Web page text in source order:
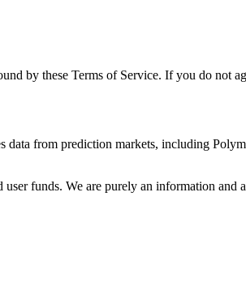
by these Terms of Service. If you do not
from prediction markets, including
funds. We are purely an information and